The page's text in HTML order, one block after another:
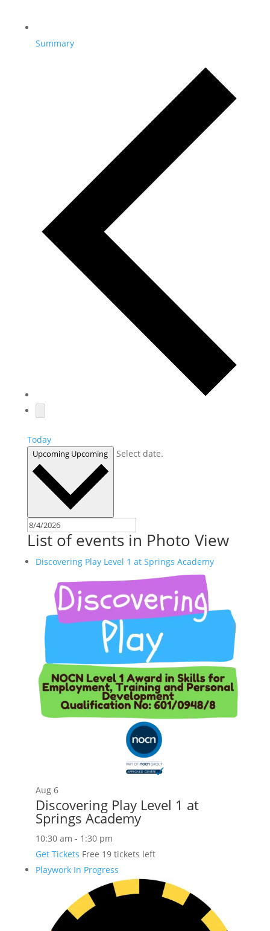
Summary
Today
Upcoming Upcoming Select date.
List of events in Photo View
Discovering Play Level 1 at Springs Academy
Aug 6
Discovering Play Level 1 at
Springs Academy
10:30 am - 1:30 pm
Get Tickets Free 19 tickets left
Playwork In Progress